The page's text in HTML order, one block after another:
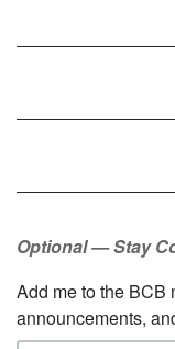
Optional — Stay
Add me to the BCB
announcements,